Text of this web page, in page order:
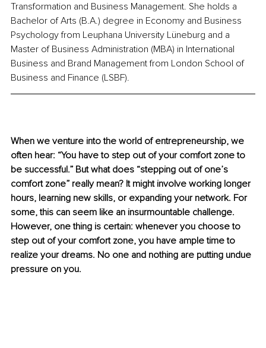
Transformation and Business Management. She holds a
Bachelor of Arts (B.A.) degree in Economy and Business
Psychology from Leuphana University Lüneburg and a
Master of Business Administration (MBA) in International
Business and Brand Management from London School of
Business and Finance (LSBF).
When we venture into the world of entrepreneurship, we
often hear: “You have to step out of your comfort zone to
be successful.” But what does “stepping out of one’s
comfort zone” really mean? It might involve working longer
hours, learning new skills, or expanding your network. For
some, this can seem like an insurmountable challenge.
However, one thing is certain: whenever you choose to
step out of your comfort zone, you have ample time to
realize your dreams. No one and nothing are putting undue
pressure on you.